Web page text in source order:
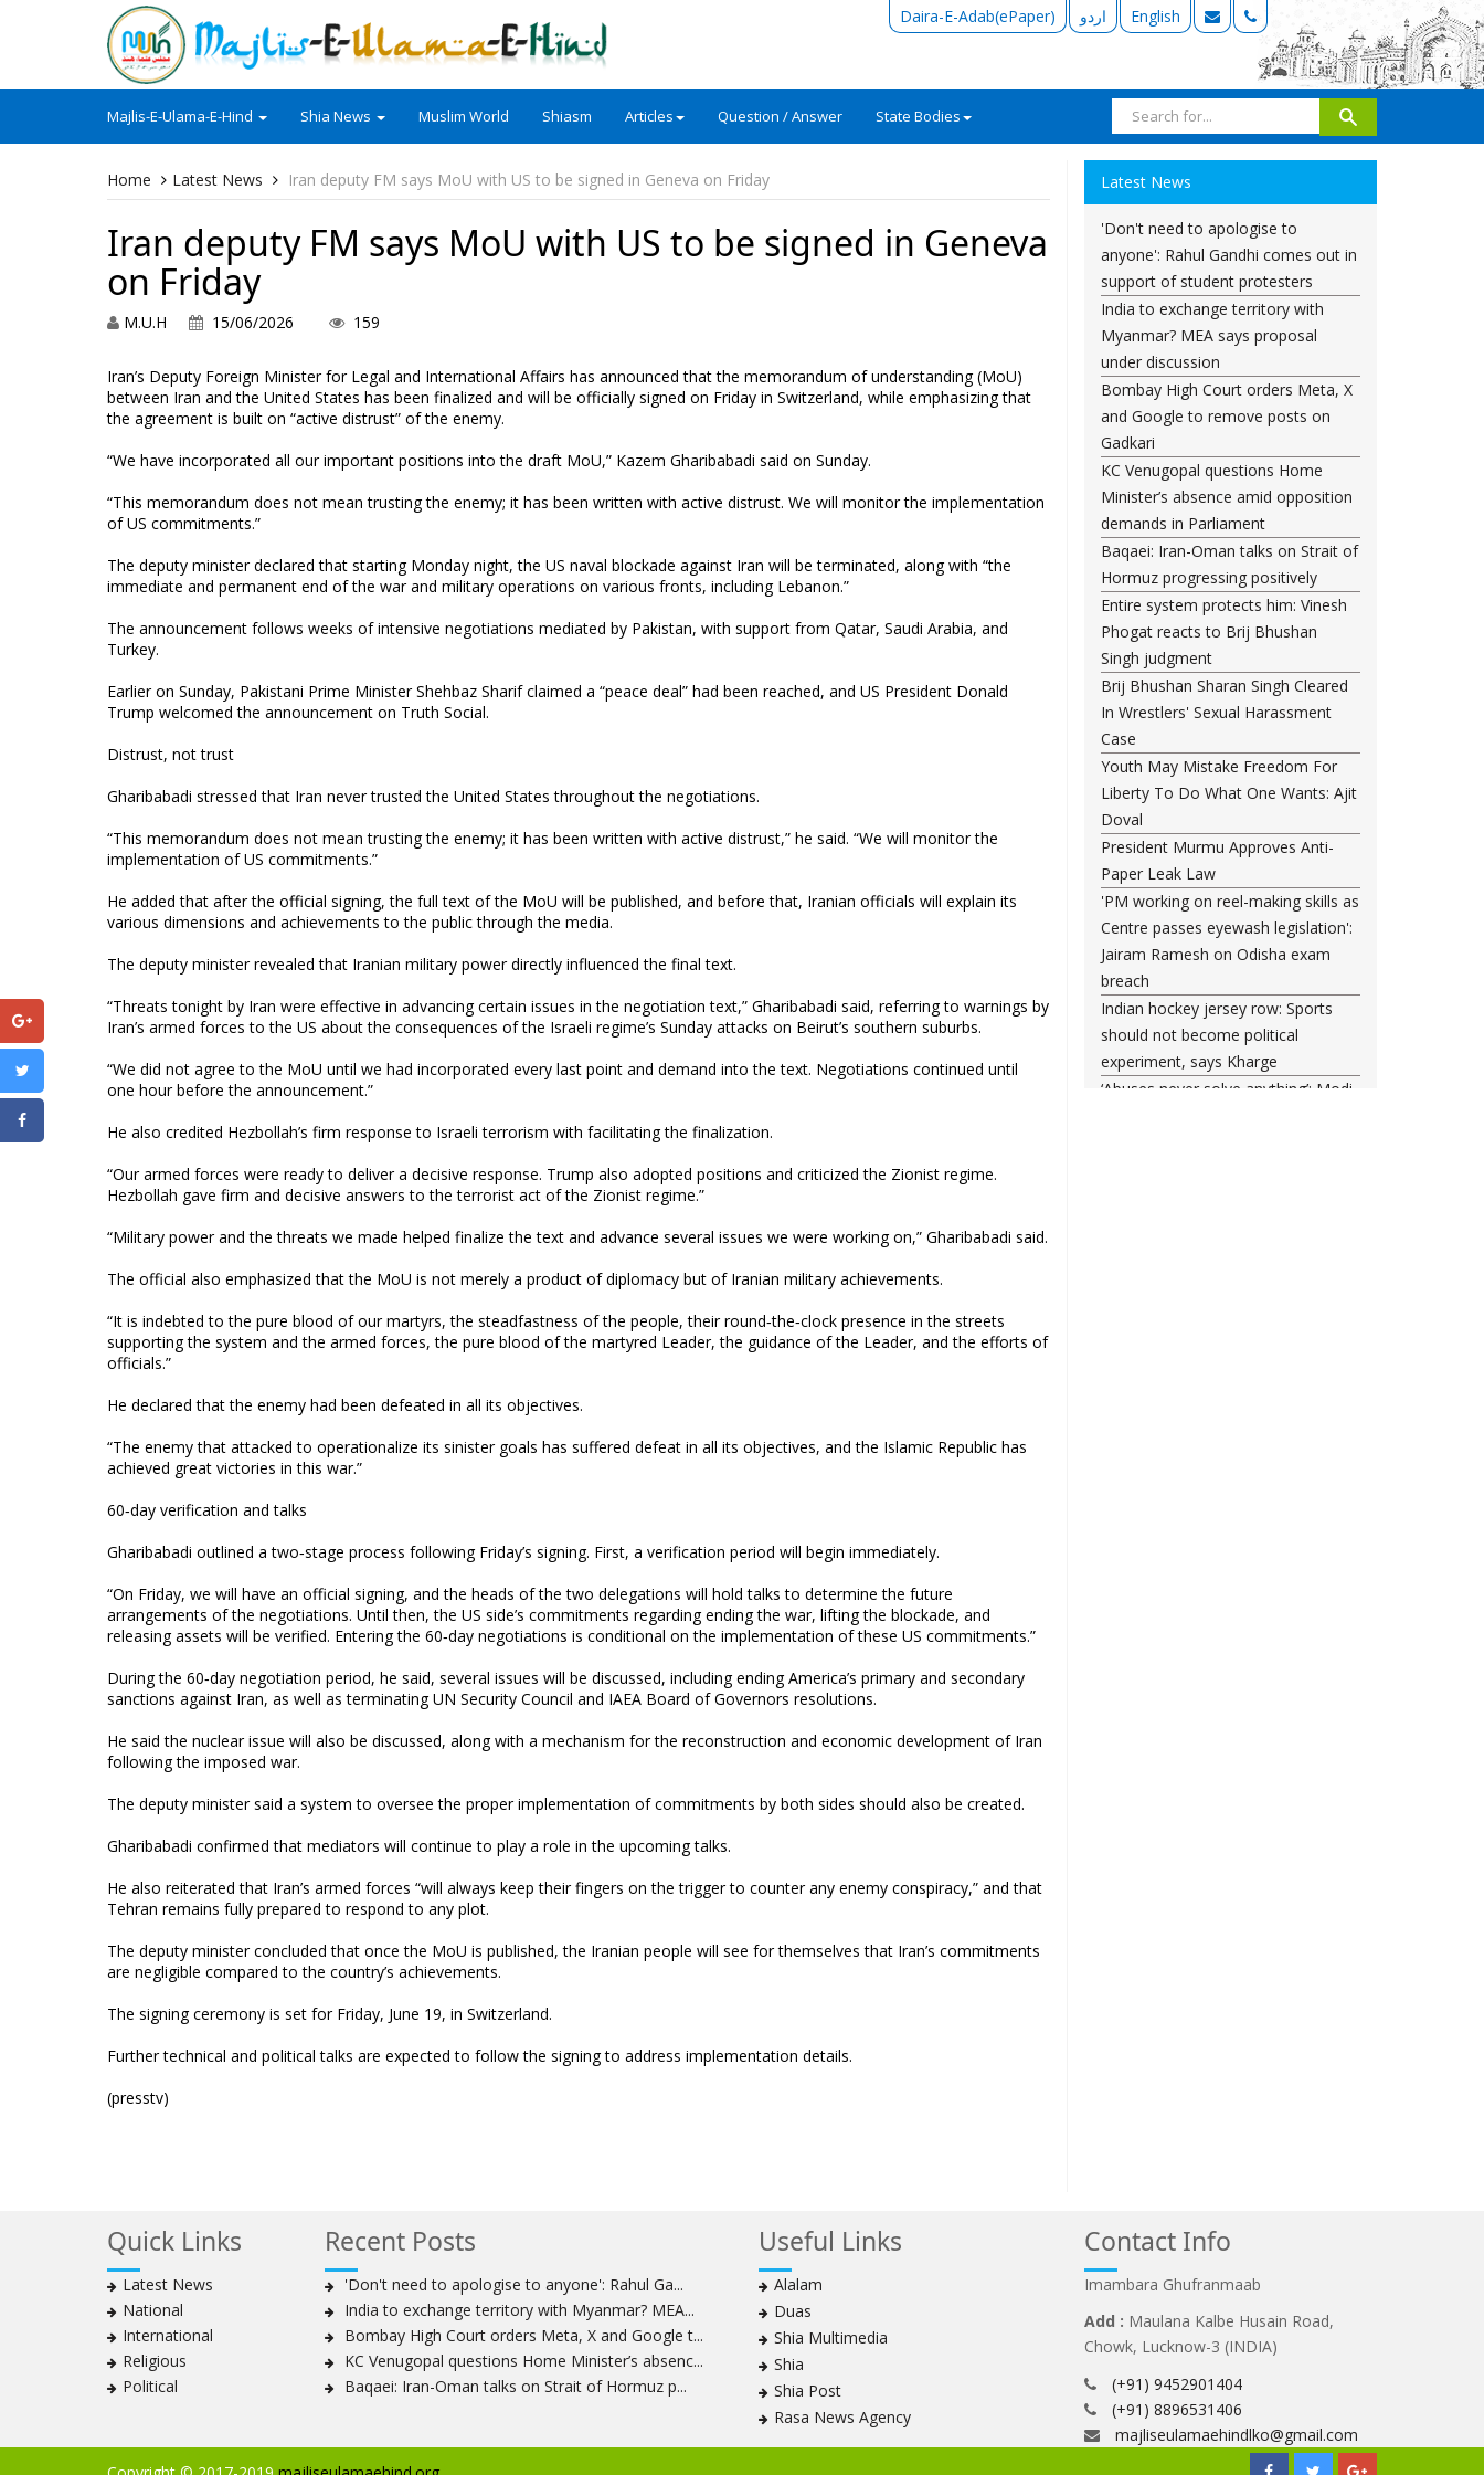
Daira-E-Adab(ePaper) اردو English
Majlis-E-Ulama-E-Hind Shia News Muslim World Shiasm Articles Question / Answer State Bodies
Home Latest News Iran deputy FM says MoU with US to be signed in Geneva on Friday
Iran deputy FM says MoU with US to be signed in Geneva
on Friday
M.U.H 15/06/2026 159
Iran’s Deputy Foreign Minister for Legal and International Affairs has announced that the memorandum of understanding (MoU)
between Iran and the United States has been finalized and will be officially signed on Friday in Switzerland, while emphasizing that
the agreement is built on “active distrust” of the enemy.
“We have incorporated all our important positions into the draft MoU,” Kazem Gharibabadi said on Sunday.
“This memorandum does not mean trusting the enemy; it has been written with active distrust. We will monitor the implementation
of US commitments.”
The deputy minister declared that starting Monday night, the US naval blockade against Iran will be terminated, along with “the
immediate and permanent end of the war and military operations on various fronts, including Lebanon.”
The announcement follows weeks of intensive negotiations mediated by Pakistan, with support from Qatar, Saudi Arabia, and
Turkey.
Earlier on Sunday, Pakistani Prime Minister Shehbaz Sharif claimed a “peace deal” had been reached, and US President Donald
Trump welcomed the announcement on Truth Social.
Distrust, not trust
Gharibabadi stressed that Iran never trusted the United States throughout the negotiations.
“This memorandum does not mean trusting the enemy; it has been written with active distrust,” he said. “We will monitor the
implementation of US commitments.”
He added that after the official signing, the full text of the MoU will be published, and before that, Iranian officials will explain its
various dimensions and achievements to the public through the media.
The deputy minister revealed that Iranian military power directly influenced the final text.
“Threats tonight by Iran were effective in advancing certain issues in the negotiation text,” Gharibabadi said, referring to warnings by
Iran’s armed forces to the US about the consequences of the Israeli regime’s Sunday attacks on Beirut’s southern suburbs.
“We did not agree to the MoU until we had incorporated every last point and demand into the text. Negotiations continued until
one hour before the announcement.”
He also credited Hezbollah’s firm response to Israeli terrorism with facilitating the finalization.
“Our armed forces were ready to deliver a decisive response. Trump also adopted positions and criticized the Zionist regime.
Hezbollah gave firm and decisive answers to the terrorist act of the Zionist regime.”
“Military power and the threats we made helped finalize the text and advance several issues we were working on,” Gharibabadi said.
The official also emphasized that the MoU is not merely a product of diplomacy but of Iranian military achievements.
“It is indebted to the pure blood of our martyrs, the steadfastness of the people, their round‑the‑clock presence in the streets
supporting the system and the armed forces, the pure blood of the martyred Leader, the guidance of the Leader, and the efforts of
officials.”
He declared that the enemy had been defeated in all its objectives.
“The enemy that attacked to operationalize its sinister goals has suffered defeat in all its objectives, and the Islamic Republic has
achieved great victories in this war.”
60‑day verification and talks
Gharibabadi outlined a two‑stage process following Friday’s signing. First, a verification period will begin immediately.
“On Friday, we will have an official signing, and the heads of the two delegations will hold talks to determine the future
arrangements of the negotiations. Until then, the US side’s commitments regarding ending the war, lifting the blockade, and
releasing assets will be verified. Entering the 60‑day negotiations is conditional on the implementation of these US commitments.”
During the 60‑day negotiation period, he said, several issues will be discussed, including ending America’s primary and secondary
sanctions against Iran, as well as terminating UN Security Council and IAEA Board of Governors resolutions.
He said the nuclear issue will also be discussed, along with a mechanism for the reconstruction and economic development of Iran
following the imposed war.
The deputy minister said a system to oversee the proper implementation of commitments by both sides should also be created.
Gharibabadi confirmed that mediators will continue to play a role in the upcoming talks.
He also reiterated that Iran’s armed forces “will always keep their fingers on the trigger to counter any enemy conspiracy,” and that
Tehran remains fully prepared to respond to any plot.
The deputy minister concluded that once the MoU is published, the Iranian people will see for themselves that Iran’s commitments
are negligible compared to the country’s achievements.
The signing ceremony is set for Friday, June 19, in Switzerland.
Further technical and political talks are expected to follow the signing to address implementation details.
(presstv)
Latest News
'Don't need to apologise to
anyone': Rahul Gandhi comes out in
support of student protesters
India to exchange territory with
Myanmar? MEA says proposal
under discussion
Bombay High Court orders Meta, X
and Google to remove posts on
Gadkari
KC Venugopal questions Home
Minister’s absence amid opposition
demands in Parliament
Baqaei: Iran-Oman talks on Strait of
Hormuz progressing positively
Entire system protects him: Vinesh
Phogat reacts to Brij Bhushan
Singh judgment
Brij Bhushan Sharan Singh Cleared
In Wrestlers' Sexual Harassment
Case
Youth May Mistake Freedom For
Liberty To Do What One Wants: Ajit
Doval
President Murmu Approves Anti-
Paper Leak Law
'PM working on reel-making skills as
Centre passes eyewash legislation':
Jairam Ramesh on Odisha exam
breach
Indian hockey jersey row: Sports
should not become political
experiment, says Kharge
‘Abuses never solve anything’: Modi
Quick Links
Latest News
National
International
Religious
Political
Recent Posts
'Don't need to apologise to anyone': Rahul Ga...
India to exchange territory with Myanmar? MEA...
Bombay High Court orders Meta, X and Google t...
KC Venugopal questions Home Minister’s absenc...
Baqaei: Iran-Oman talks on Strait of Hormuz p...
Useful Links
Alalam
Duas
Shia Multimedia
Shia
Shia Post
Rasa News Agency
Contact Info
Imambara Ghufranmaab
Add : Maulana Kalbe Husain Road,
Chowk, Lucknow-3 (INDIA)
(+91) 9452901404
(+91) 8896531406
majliseulamaehindlko@gmail.com